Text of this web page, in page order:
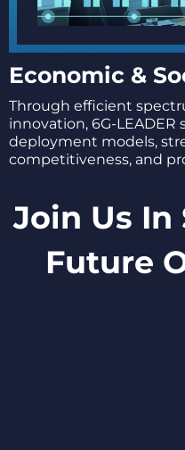
Economic &
Through efficient
innovation, 6G-
deployment models,
competitiveness, and
Join Us In
Future